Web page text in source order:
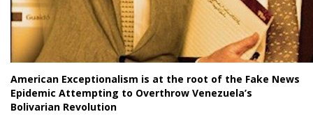
American Exceptionalism is at the root of the Fake News
Epidemic Attempting to Overthrow Venezuela’s
Bolivarian Revolution